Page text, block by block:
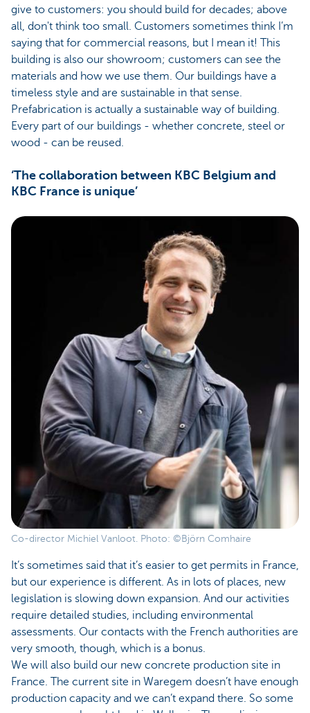
give to customers: you should build for decades; above
all, don't think too small. Customers sometimes think I’m
saying that for commercial reasons, but I mean it! This
building is also our showroom; customers can see the
materials and how we use them. Our buildings have a
timeless style and are sustainable in that sense.
Prefabrication is actually a sustainable way of building.
Every part of our buildings - whether concrete, steel or
wood - can be reused.
‘The collaboration between KBC Belgium and
KBC France is unique’
Co-director Michiel Vanloot. Photo: ©Björn Comhaire
It’s sometimes said that it’s easier to get permits in France,
but our experience is different. As in lots of places, new
legislation is slowing down expansion. And our activities
require detailed studies, including environmental
assessments. Our contacts with the French authorities are
very smooth, though, which is a bonus.
We will also build our new concrete production site in
France. The current site in Waregem doesn’t have enough
production capacity and we can’t expand there. So some